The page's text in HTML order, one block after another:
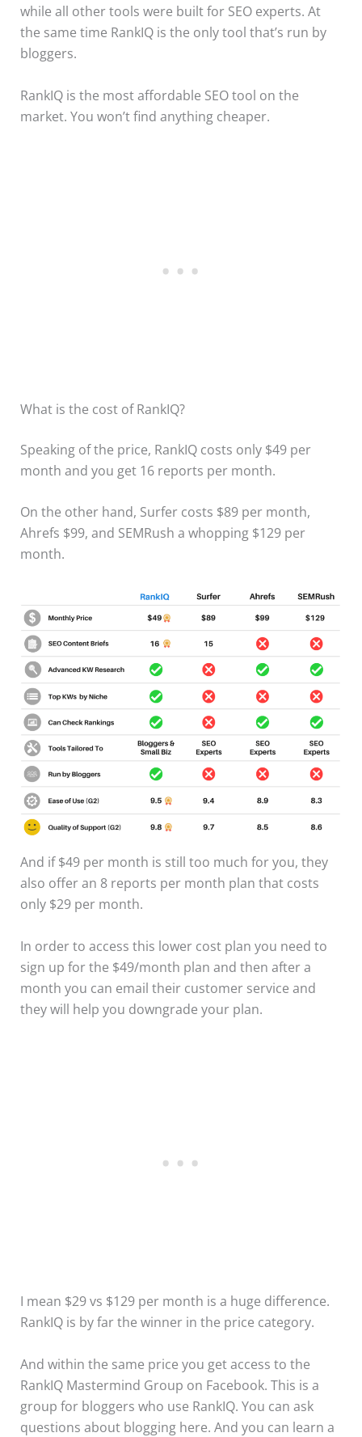
while all other tools were built for SEO experts. At
the same time RankIQ is the only tool that’s run by
bloggers.
RankIQ is the most affordable SEO tool on the
market. You won’t find anything cheaper.
What is the cost of RankIQ?
Speaking of the price, RankIQ costs only $49 per
month and you get 16 reports per month.
​On the other hand, Surfer costs $89 per month,
Ahrefs $99, and SEMRush a whopping $129 per
month.
And if $49 per month is still too much for you, they
also offer an 8 reports per month plan that costs
only $29 per month.
In order to access this lower cost plan you need to
sign up for the $49/month plan and then after a
month you can email their customer service and
they will help you downgrade your plan.
I mean $29 vs $129 per month is a huge difference.
RankIQ is by far the winner in the price category.
And within the same price you get access to the
RankIQ Mastermind Group on Facebook. This is a
group for bloggers who use RankIQ. You can ask
questions about blogging here. And you can learn a